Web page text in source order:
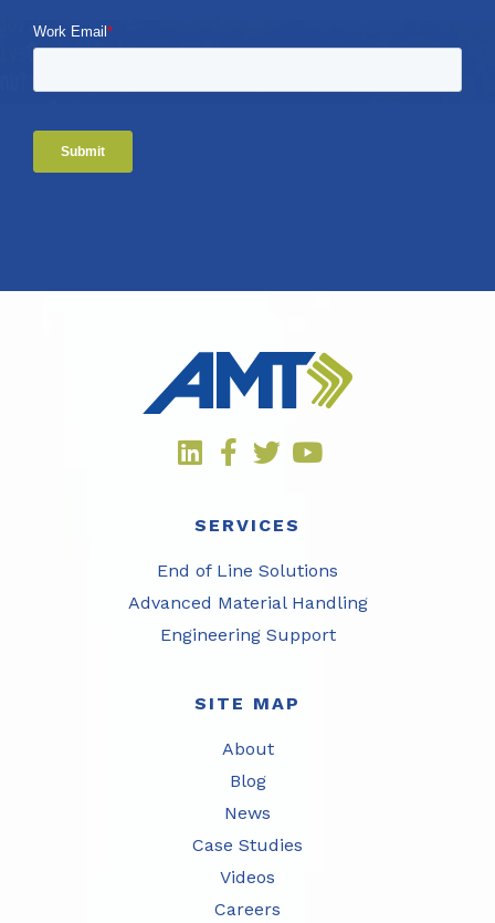
Work Email *
SERVICES
End of Line Solutions
Advanced Material Handling
Engineering Support
SITE MAP
About
Blog
News
Case Studies
Videos
Careers